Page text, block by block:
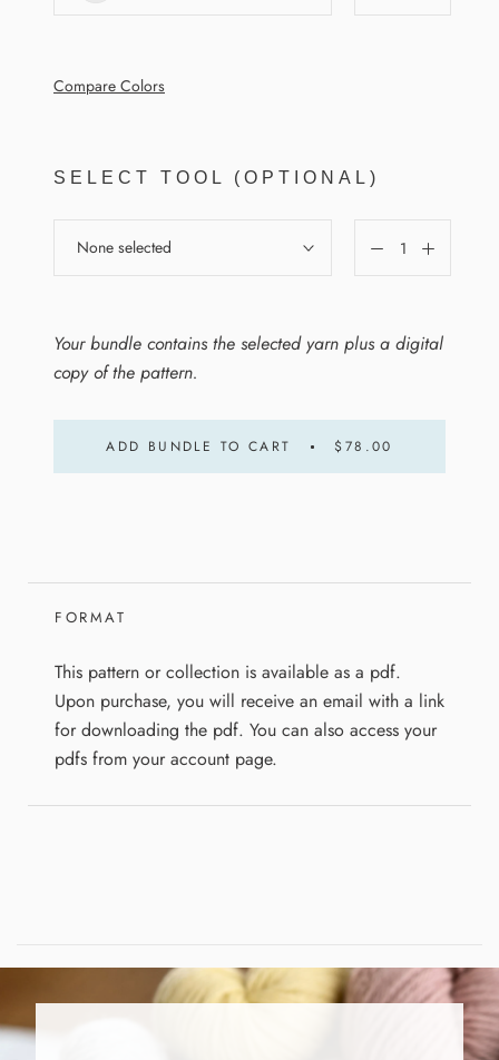
Compare Colors
SELECT TOOL (OPTIONAL)
None selected
Your bundle contains the selected yarn plus a digital
copy of the pattern.
ADD BUNDLE TO CART $78.00
FORMAT
This pattern or collection is available as a pdf.
Upon purchase, you will receive an email with a link
for downloading the pdf. You can also access your
pdfs from your account page.